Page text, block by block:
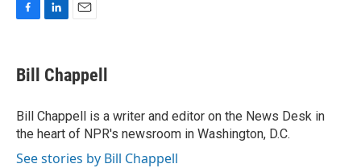
e
b
o
k
k
e
I
n
i
l
Bill Chappell
Bill Chappell is a writer and editor on the News Desk in
the heart of NPR's newsroom in Washington, D.C.
See stories by Bill Chappell